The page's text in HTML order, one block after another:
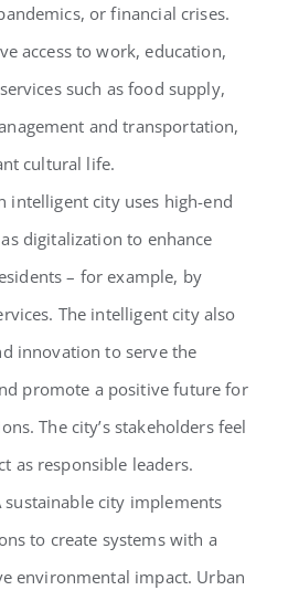
or financial crises.
access to work, education,
such as food supply,
and transportation,
cultural life.
intelligent city uses high-end
digitalization to enhance
– for example, by
The intelligent city also
innovation to serve the
promote a positive future for
The city’s stakeholders feel
as responsible leaders.
city implements
to create systems with a
environmental impact. Urban